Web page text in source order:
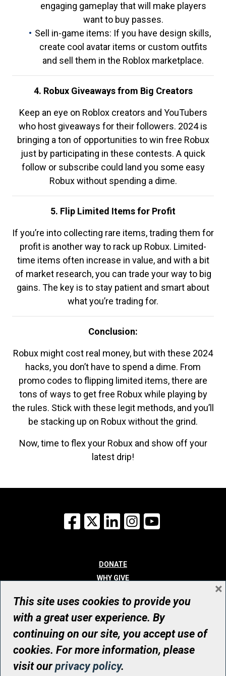
engaging gameplay that will make players
want to buy passes.
Sell in-game items: If you have design skills,
create cool avatar items or custom outfits
and sell them in the Roblox marketplace.
4. Robux Giveaways from Big Creators
Keep an eye on Roblox creators and YouTubers
who host giveaways for their followers. 2024 is
bringing a ton of opportunities to win free Robux
just by participating in these contests. A quick
follow or subscribe could land you some easy
Robux without spending a dime.
5. Flip Limited Items for Profit
If you’re into collecting rare items, trading them for
profit is another way to rack up Robux. Limited-
time items often increase in value, and with a bit
of market research, you can trade your way to big
gains. The key is to stay patient and smart about
what you’re trading for.
Conclusion:
Robux might cost real money, but with these 2024
hacks, you don’t have to spend a dime. From
promo codes to flipping limited items, there are
tons of ways to get free Robux while playing by
the rules. Stick with these legit methods, and you’ll
be stacking up on Robux without the grind.
Now, time to flex your Robux and show off your
latest drip!
Facebook
X LinkedInInstagram
DONATE
WHY GIVE
WHO WE ARE
CONTACT
© UHN Foundation, all rights reserved
Registered Canadian Charitable Organization Number: 12386 4068
RR0001
This site uses cookies to provide you
with a great user experience. By
continuing on our site, you accept use of
cookies. For more information, please
visit ourprivacy policy.
×